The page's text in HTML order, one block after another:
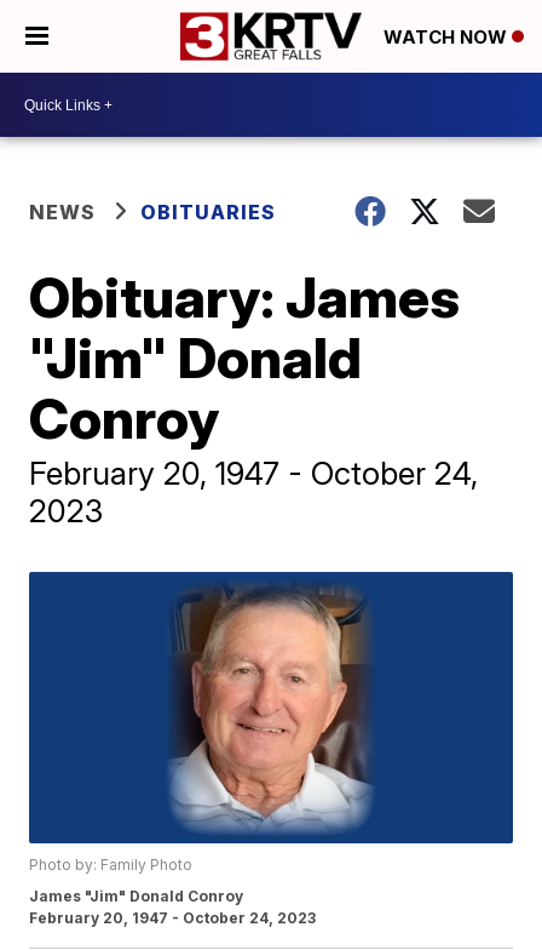
WATCH NOW
NEWS OBITUARIES
Obituary: James
"Jim" Donald
Conroy
February 20, 1947 - October 24,
2023
Photo by: Family Photo
James "Jim" Donald Conroy
February 20, 1947 - October 24, 2023